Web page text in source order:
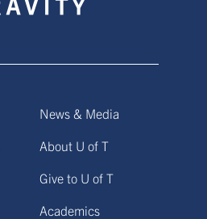
News & Media
About U of T
Give to U of T
Academics